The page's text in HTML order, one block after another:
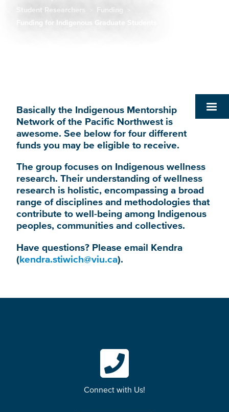
Breadcrumb
Student Researchers
Funding
Funding for Indigenous Graduate Students
Basically the Indigenous Mentorship
Network of the Pacific Northwest is
awesome. See below for four different
funds you may be eligible to receive.
The group focuses on Indigenous wellness
research. Their understanding of wellness
research is holistic, encompassing a broad
range of disciplines and methodologies that
contribute to well-being among Indigenous
peoples, communities and collectives.
Have questions? Please email Kendra
(kendra.stiwich@viu.ca).
Connect with Us!